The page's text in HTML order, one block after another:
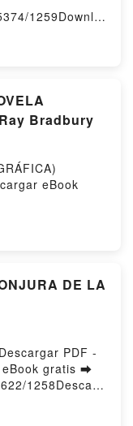
Decoded:
Victoria Fu,
Practical Guide
Skincare
Skin
by
1259Downloa
the Forest L.
Jr.
Jr. VK,
From the
the Forest
by Firstory
Bradbury
eBook
451
en línea ,
Ray Bradbury
GRÁFICA)
(NOVELA
451
VK,
Ray Bradbury
DE LA
PDF -
eBook gratis ➡
1258Descarg
Gutiérrez